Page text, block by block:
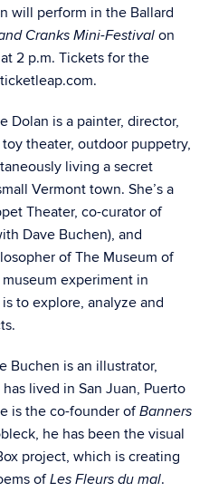
will perform in the Ballard
Cranks Mini-Festival on
2 p.m. Tickets for the
Dolan is a painter, director,
theater, outdoor puppetry,
living a secret
Vermont town. She’s a
Theater, co-curator of
Dave Buchen), and
of The Museum of
experiment in
to explore, analyze and
Buchen is an illustrator,
lived in San Juan, Puerto
is the co-founder ofBanners
he has been the visual
project, which is creating
ofLes Fleurs du mal.